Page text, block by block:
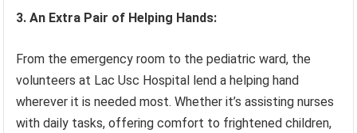
3. An Extra Pair of Helping Hands:
From the emergency room to the pediatric ward, the
volunteers at Lac Usc Hospital lend a helping hand
wherever it is needed most. Whether it’s assisting nurses
with daily tasks, offering comfort to frightened children,